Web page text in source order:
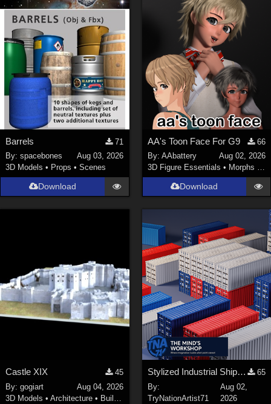
Barrels
71
By:spacebones
Aug 03, 2026
3D Models • Props •Scenes
Download
AA's Toon Face For G9
66
By: AAbattery
Aug 02, 2026
3D Figure Essentials • Morphs and Deformers
Download
Castle XIX
45
By:gogiart
Aug 04, 2026
3D Models •Architecture • Buildings
Stylized Industrial Shipping Container Collection
65
By:
TryNationArtist71
Aug 02,
2026